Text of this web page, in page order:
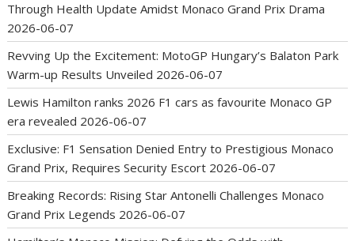
Through Health Update Amidst Monaco Grand Prix Drama
2026-06-07
Revving Up the Excitement: MotoGP Hungary’s Balaton Park
Warm-up Results Unveiled 2026-06-07
Lewis Hamilton ranks 2026 F1 cars as favourite Monaco GP
era revealed 2026-06-07
Exclusive: F1 Sensation Denied Entry to Prestigious Monaco
Grand Prix, Requires Security Escort 2026-06-07
Breaking Records: Rising Star Antonelli Challenges Monaco
Grand Prix Legends 2026-06-07